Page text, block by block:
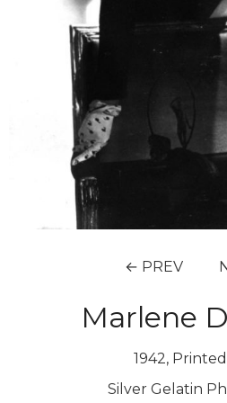
← PREV
Marlene
1942,
Silver Gelatin